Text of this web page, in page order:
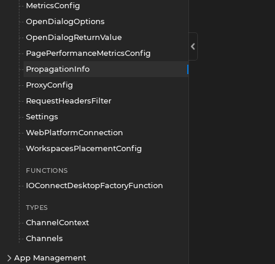
MetricsConfig
OpenDialogOptions
OpenDialogReturnValue
PagePerformanceMetricsConfig
PropagationInfo
ProxyConfig
RequestHeadersFilter
Settings
WebPlatformConnection
WorkspacesPlacementConfig
FUNCTIONS
IOConnectDesktopFactoryFunction
TYPES
ChannelContext
Channels
App Management